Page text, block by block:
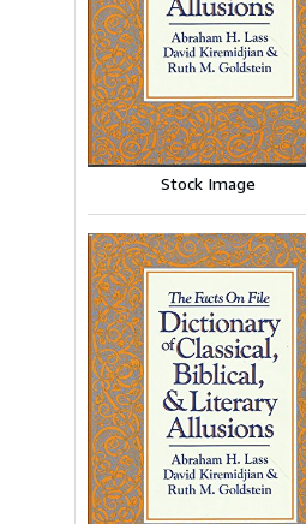
Stock Image